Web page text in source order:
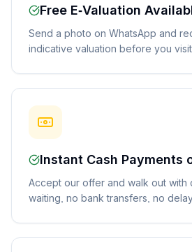
Free E-Valuation
Send a photo on WhatsApp and
indicative valuation before you visit
Instant Cash Payments
Accept our offer and walk out with
waiting, no bank transfers, no